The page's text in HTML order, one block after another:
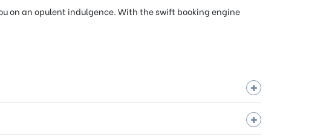
on an opulent indulgence. With the swift booking engine